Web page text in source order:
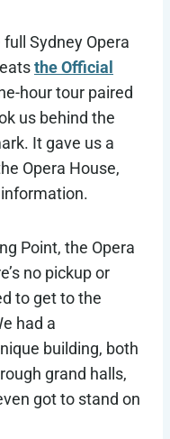
Sydney Opera
the Official
hour tour paired
us behind the
It gave us a
Opera House,
Point, the Opera
no pickup or
to get to the
had a
building, both
grand halls,
got to stand on